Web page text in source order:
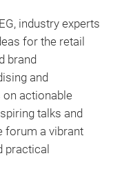
industry experts
for the retail
brand
and
actionable
talks and
forum a vibrant
practical